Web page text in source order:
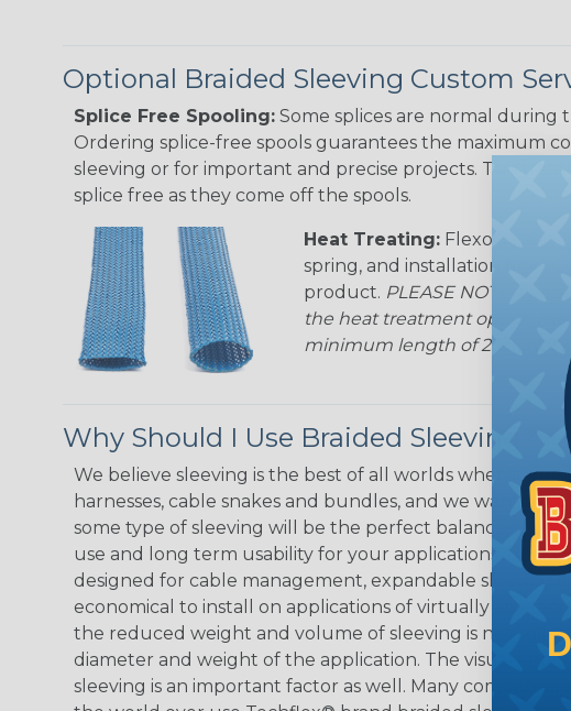
Optional Braided Sleeving Custom
Splice Free Spooling: Some splices are normal during
Ordering splice-free spools guarantees the maximum
sleeving or for important and precise projects. This
splice free as they come off the spools.
Heat Treating: Flexo® Heat
spring, and installation time.
product. PLEASE NOTE:
the heat treatment option
minimum length of 25 ft. Not
Why Should I Use Braided Sleeving?
We believe sleeving is the best of all worlds when it's
harnesses, cable snakes and bundles, and we want to
some type of sleeving will be the perfect balance of
use and long term usability for your applications.
designed for cable management, expandable sleeving is
economical to install on applications of virtually any
the reduced weight and volume of sleeving is
diameter and weight of the application. The visual
sleeving is an important factor as well. Many companies